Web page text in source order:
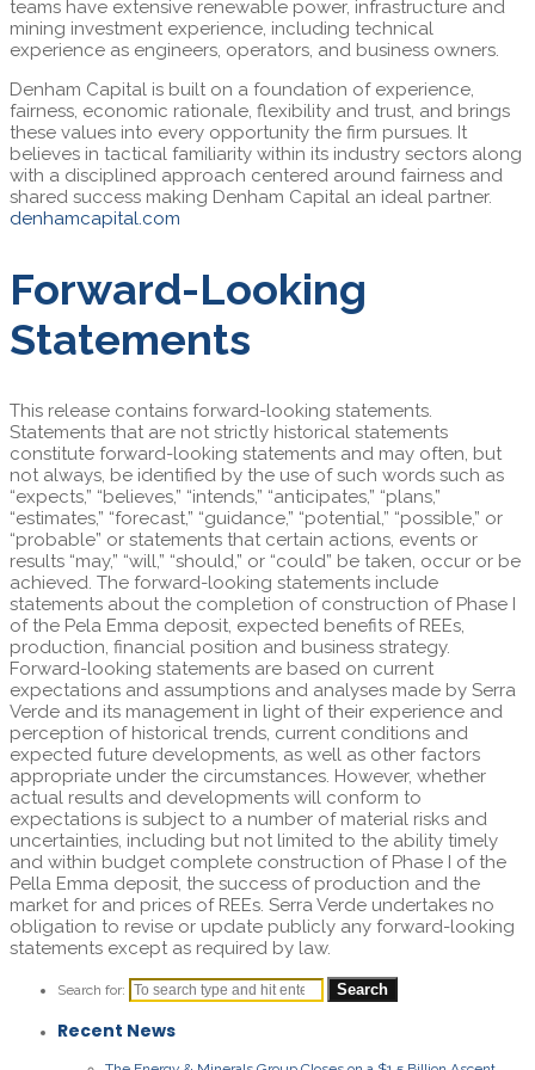
teams have extensive renewable power, infrastructure and
mining investment experience, including technical
experience as engineers, operators, and business owners.
Denham Capital is built on a foundation of experience,
fairness, economic rationale, flexibility and trust, and brings
these values into every opportunity the firm pursues. It
believes in tactical familiarity within its industry sectors along
with a disciplined approach centered around fairness and
shared success making Denham Capital an ideal partner.
denhamcapital.com
Forward-Looking
Statements
This release contains forward-looking statements.
Statements that are not strictly historical statements
constitute forward-looking statements and may often, but
not always, be identified by the use of such words such as
“expects,” “believes,” “intends,” “anticipates,” “plans,”
“estimates,” “forecast,” “guidance,” “potential,” “possible,” or
“probable” or statements that certain actions, events or
results “may,” “will,” “should,” or “could” be taken, occur or be
achieved. The forward-looking statements include
statements about the completion of construction of Phase I
of the Pela Emma deposit, expected benefits of REEs,
production, financial position and business strategy.
Forward-looking statements are based on current
expectations and assumptions and analyses made by Serra
Verde and its management in light of their experience and
perception of historical trends, current conditions and
expected future developments, as well as other factors
appropriate under the circumstances. However, whether
actual results and developments will conform to
expectations is subject to a number of material risks and
uncertainties, including but not limited to the ability timely
and within budget complete construction of Phase I of the
Pella Emma deposit, the success of production and the
market for and prices of REEs. Serra Verde undertakes no
obligation to revise or update publicly any forward-looking
statements except as required by law.
Search for:
Recent News